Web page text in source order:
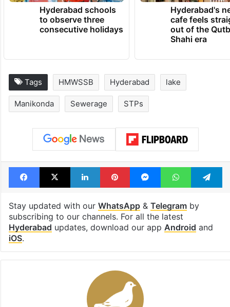
Hyderabad schools
to observe three
consecutive holidays
Hyderabad's
cafe feels
out of the
Shahi era
Tags HMWSSB Hyderabad lake
Manikonda Sewerage STPs
Facebook
X LinkedInPinterestMessengerWhatsApp
Stay updated with our WhatsApp& Telegramby
subscribing to our channels. For all the latest
Hyderabad updates, download our app Android and
iOS.